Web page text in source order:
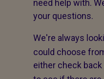
need help with.
your questions.
We're always
could choose
either check back